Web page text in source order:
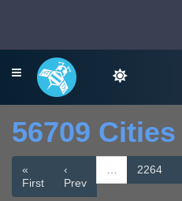
56709 Cities
«
First
‹
Prev
2264